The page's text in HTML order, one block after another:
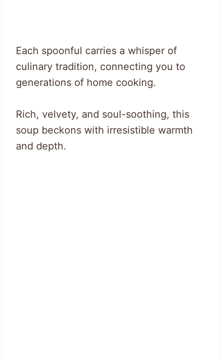
Each spoonful carries a whisper of
culinary tradition, connecting you to
generations of home cooking.
Rich, velvety, and soul-soothing, this
soup beckons with irresistible warmth
and depth.